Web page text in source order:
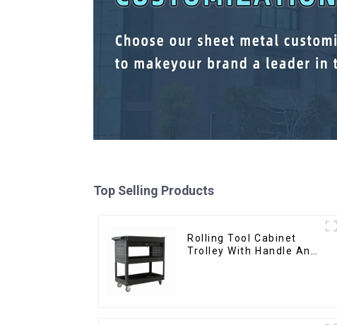
Top Selling Products
Rolling Tool Cabinet
Trolley With Handle And